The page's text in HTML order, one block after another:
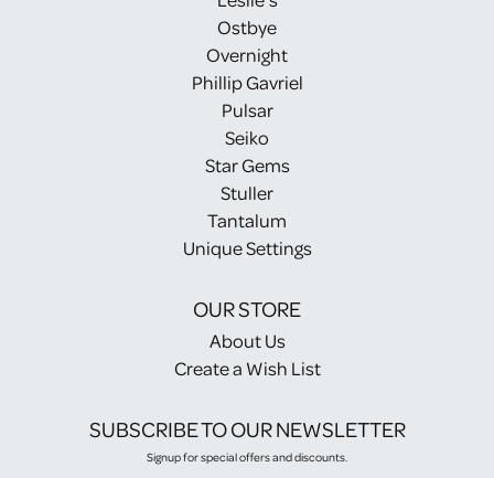
Ostbye
Overnight
Phillip Gavriel
Pulsar
Seiko
Star Gems
Stuller
Tantalum
Unique Settings
OUR STORE
About Us
Create a Wish List
SUBSCRIBE TO OUR NEWSLETTER
Signup for special offers and discounts.